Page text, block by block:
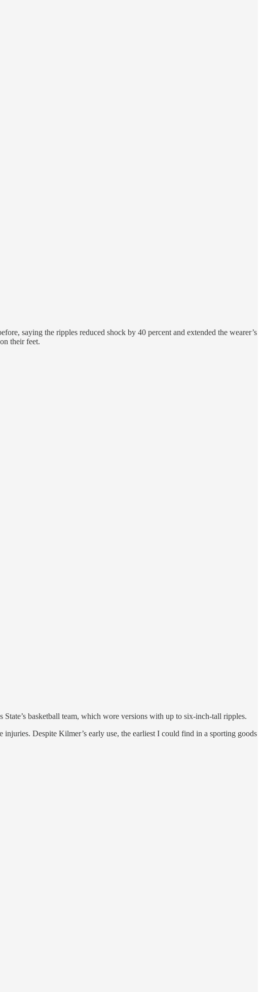
saying the ripples reduced shock by 40 percent and extended the wearer’s
their feet.
basketball team, which wore versions with up to six-inch-tall ripples.
Despite Kilmer’s early use, the earliest I could find in a sporting goods